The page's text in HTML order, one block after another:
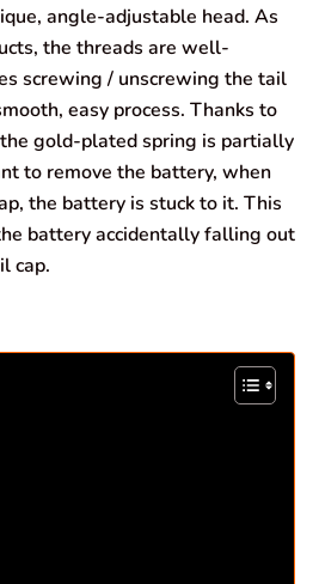
e
I
n
g
a
m
l
e
angle-adjustable head. As
the threads are well-
screwing / unscrewing the tail
easy process. Thanks to
gold-plated spring is partially
to remove the battery, when
the battery is stuck to it. This
battery accidentally falling out
cap.